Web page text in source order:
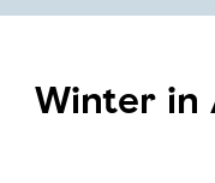
Winter in